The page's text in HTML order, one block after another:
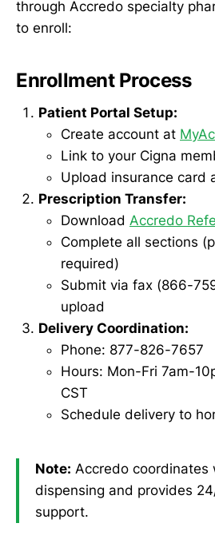
through Accredo specialty
to enroll:
Enrollment Process
Patient Portal Setup:
Create account at
Link to your Cigna
Upload insurance card
Prescription Transfer:
Download Accredo
Complete all sections
required)
Submit via fax (866-
upload
Delivery Coordination:
Phone: 877-826-7657
Hours: Mon-Fri 7am-
CST
Schedule delivery to
Note: Accredo coordinates
dispensing and provides
support.